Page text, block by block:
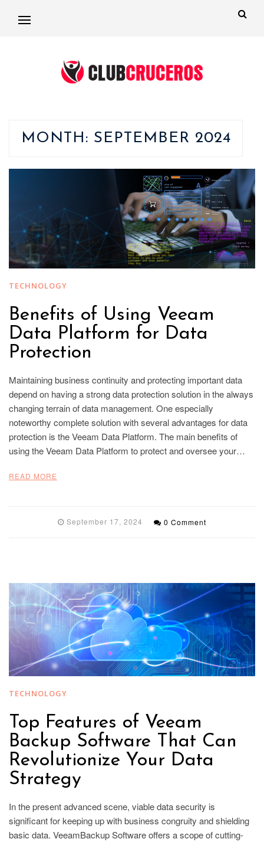
MONTH: SEPTEMBER 2024
TECHNOLOGY
Benefits of Using Veeam
Data Platform for Data
Protection
Maintaining business continuity and protecting important data
depend on having a strong data protection solution in the always
changing terrain of data management. One especially
noteworthy complete solution with several advantages for data
protection is the Veeam Data Platform. The main benefits of
using the Veeam Data Platform to protect and oversee your…
READ MORE
September 17, 2024 0 Comment
TECHNOLOGY
Top Features of Veeam
Backup Software That Can
Revolutionize Your Data
Strategy
In the present advanced scene, viable data security is
significant for keeping up with business congruity and shielding
basic data. VeeamBackup Software offers a scope of cutting-